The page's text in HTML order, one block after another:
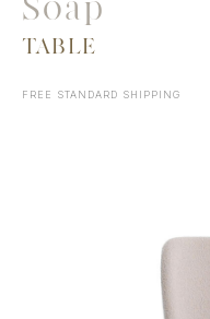
TABLE
Soap
FREE STANDARD SHIPPING